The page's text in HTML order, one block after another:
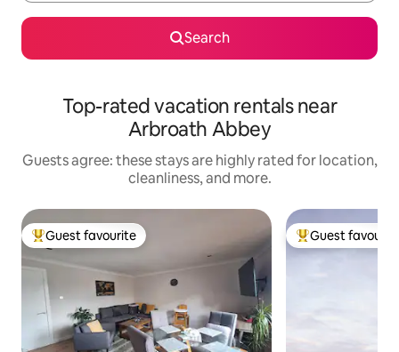
Search
Top-rated vacation rentals near
Arbroath Abbey
Guests agree: these stays are highly rated for location,
cleanliness, and more.
Top guest favourite
Guest favourite Top guest
Guest